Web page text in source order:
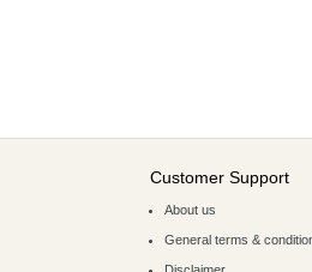
Customer Support
About us
General terms &